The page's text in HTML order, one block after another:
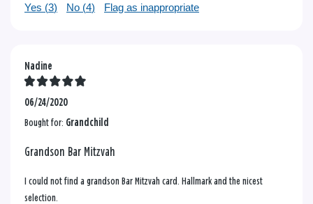
Yes (3) No (4) Flag as inappropriate
Nadine
06/24/2020
Bought for: Grandchild
Grandson Bar Mitzvah
I could not find a grandson Bar Mitzvah card. Hallmark and the nicest
selection.